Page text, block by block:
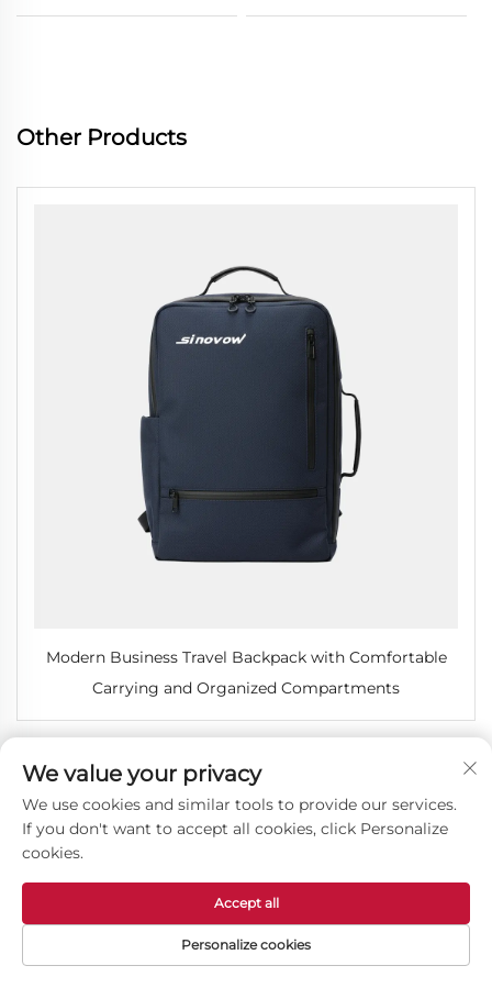
Other Products
Modern Business Travel Backpack with Comfortable
Carrying and Organized Compartments
We value your privacy
We use cookies and similar tools to provide our services.
If you don't want to accept all cookies, click Personalize
cookies.
Personalize cookies
Accept all